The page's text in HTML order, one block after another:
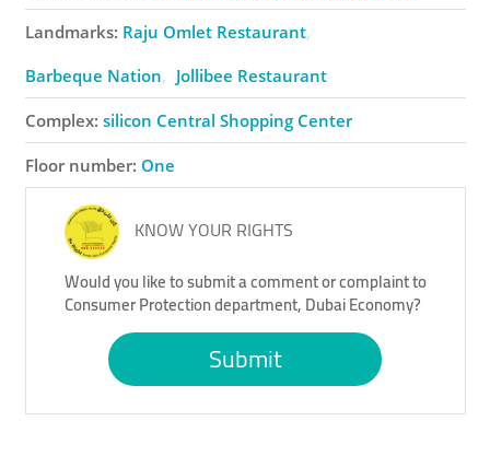
Landmarks: Raju Omlet Restaurant
Barbeque Nation
Jollibee Restaurant
Complex: ​silicon Central Shopping Center
Floor number: One
KNOW YOUR RIGHTS
Would you like to submit a comment or complaint to
Consumer Protection department, Dubai Economy?
Submit